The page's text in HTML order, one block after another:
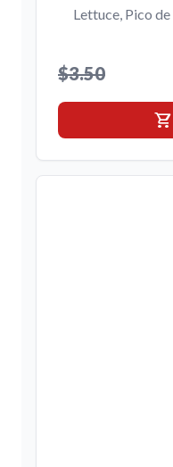
Lettuce, Pico
$3.50
shopping_cart